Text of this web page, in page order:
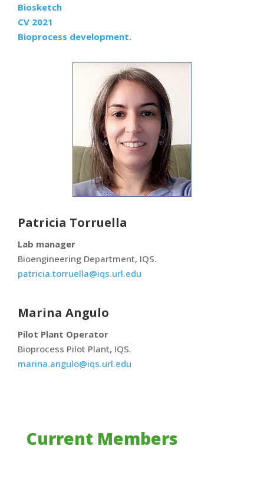
Biosketch
CV 2021
Bioprocess development.
Patricia Torruella
Lab manager
Bioengineering Department, IQS.
patricia.torruella@iqs.url.edu
Marina Angulo
Pilot Plant Operator
Bioprocess Pilot Plant, IQS.
marina.angulo@iqs.url.edu
Current Members